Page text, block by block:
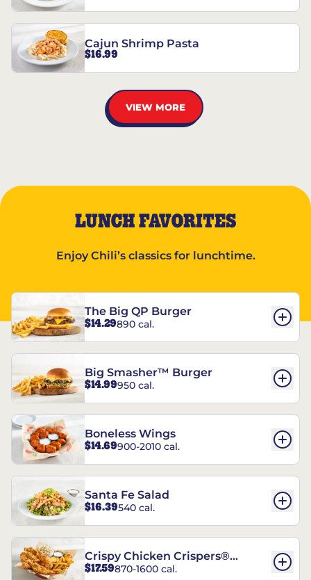
Cajun Shrimp Pasta
$16.99
VIEW MORE
LUNCH FAVORITES
Enjoy Chili’s classics for lunchtime.
The Big QP Burger
$14.29890 cal.
Big Smasher™ Burger
$14.99950 cal.
Boneless Wings
$14.69900-2010 cal.
Santa Fe Salad
$16.39540 cal.
Crispy Chicken Crispers®
Combo
$17.59870-1600 cal.